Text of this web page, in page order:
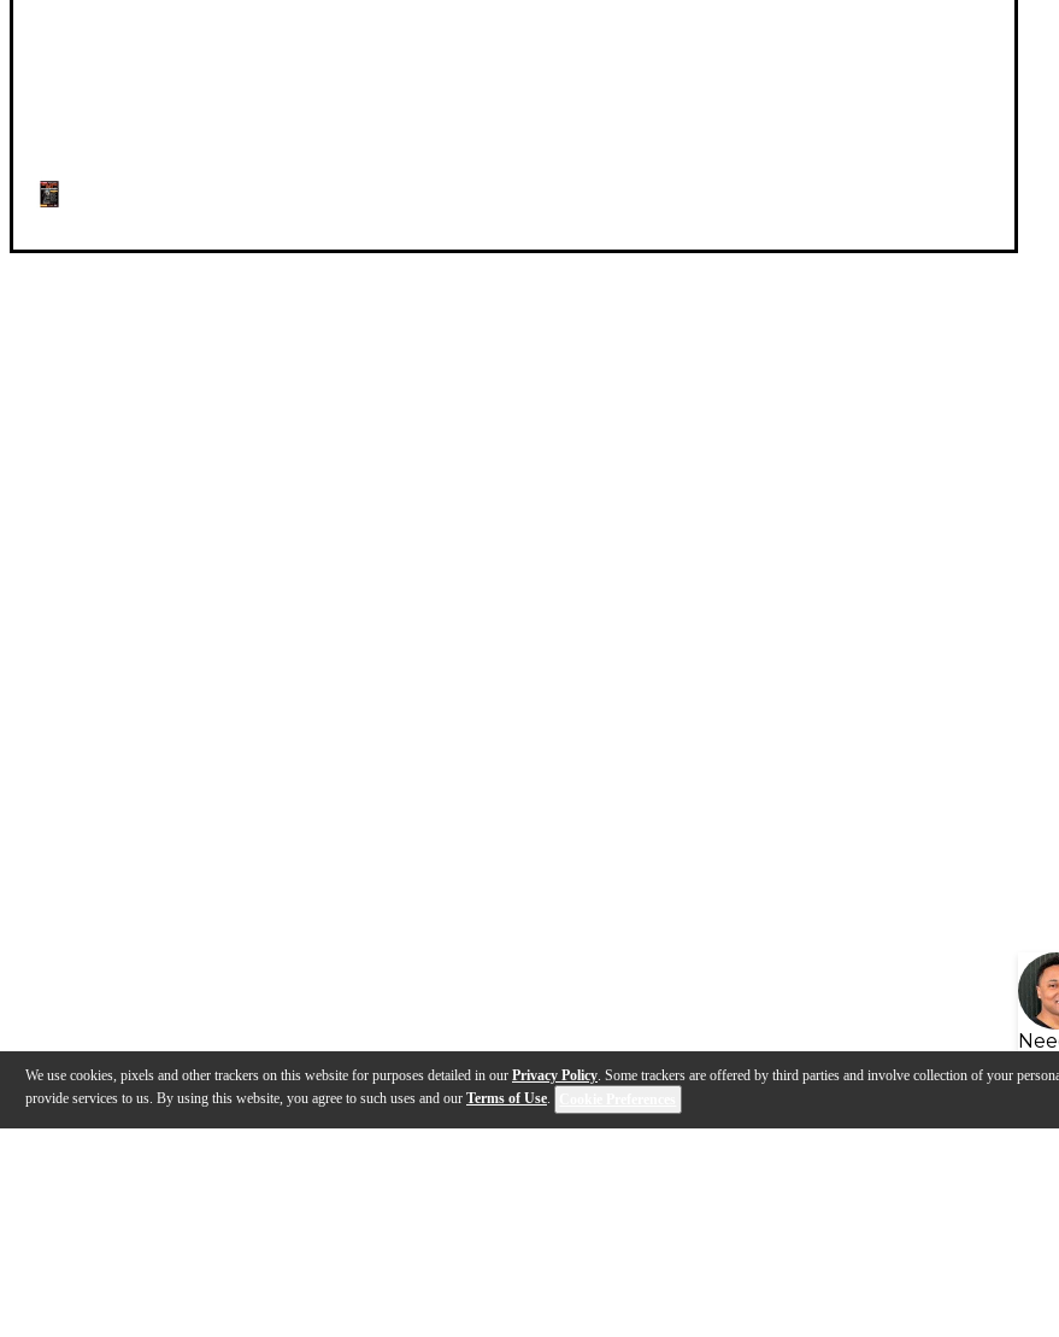
We use cookies, pixels and other trackers on this website for purposes detailed in our Privacy Policy. Some trackers are offered by third parties and involve collection of your
provide services to us. By using this website, you agree to such uses and our Terms of Use.